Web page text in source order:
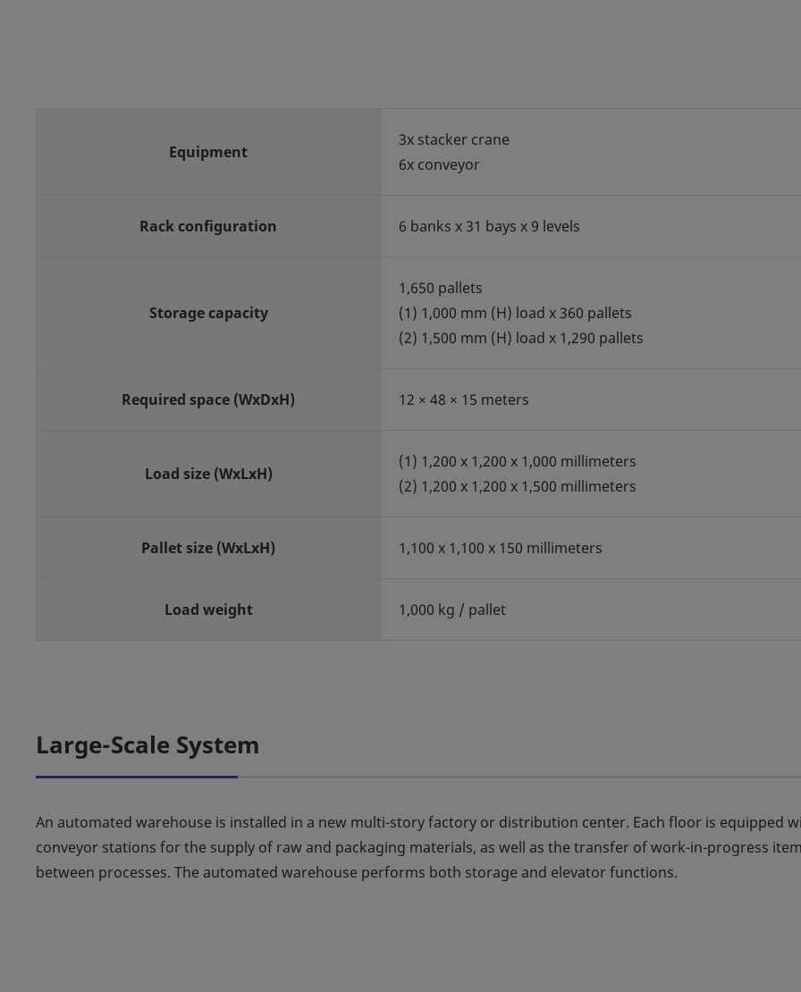
Equipment
3x stacker crane
6x conveyor
Rack configuration 6 banks x 31 bays x 9 levels
Storage capacity
1,650 pallets
(1) 1,000 mm (H) load x 360 pallets
(2) 1,500 mm (H) load x 1,290 pallets
Required space (WxDxH) 12 × 48 × 15 meters
Load size (WxLxH)
(1) 1,200 x 1,200 x 1,000 millimeters
(2) 1,200 x 1,200 x 1,500 millimeters
Pallet size (WxLxH) 1,100 x 1,100 x 150 millimeters
Load weight 1,000 kg / pallet
Large-Scale System
An automated warehouse is installed in a new multi-story factory or distribution center. Each floor is equipped
conveyor stations for the supply of raw and packaging materials, as well as the transfer of work-in-progress
between processes. The automated warehouse performs both storage and elevator functions.